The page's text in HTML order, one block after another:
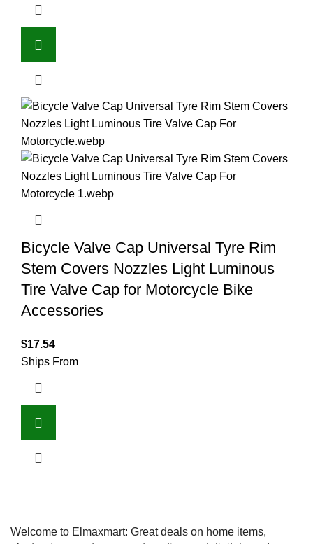
Bicycle Valve Cap Universal Tyre Rim
Stem Covers Nozzles Light Luminous
Tire Valve Cap for Motorcycle Bike
Accessories
$17.54
Ships From
Welcome to Elmaxmart: Great deals on home items,